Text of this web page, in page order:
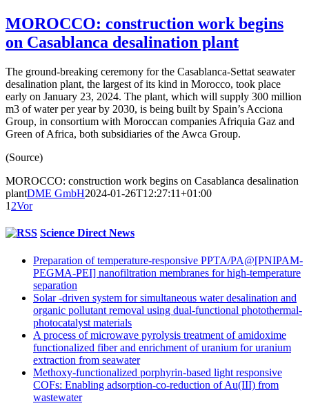
MOROCCO: construction work begins
on Casablanca desalination plant
The ground-breaking ceremony for the Casablanca-Settat seawater
desalination plant, the largest of its kind in Morocco, took place
early on January 23, 2024. The plant, which will supply 300 million
m3 of water per year by 2030, is being built by Spain’s Acciona
Group, in consortium with Moroccan companies Afriquia Gaz and
Green of Africa, both subsidiaries of the Awca Group.
(Source)
MOROCCO: construction work begins on Casablanca desalination
plantDME GmbH2024-01-26T12:27:11+01:00
1 2Vor
Science Direct News
Preparation of temperature-responsive PPTA/PA@[PNIPAM-
PEGMA-PEI] nanofiltration membranes for high-temperature
separation
Solar -driven system for simultaneous water desalination and
organic pollutant removal using dual-functional photothermal-
photocatalyst materials
A process of microwave pyrolysis treatment of amidoxime
functionalized fiber and enrichment of uranium for uranium
extraction from seawater
Methoxy-functionalized porphyrin-based light responsive
COFs: Enabling adsorption-co-reduction of Au(III) from
wastewater